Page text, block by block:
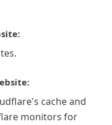
cache and
monitors for